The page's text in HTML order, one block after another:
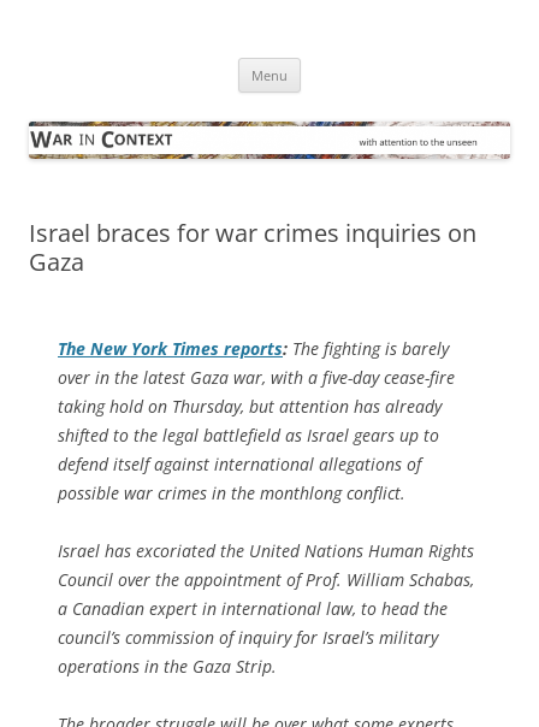
Menu
Israel braces for war crimes inquiries on
Gaza
The New York Times reports: The fighting is barely
over in the latest Gaza war, with a five-day cease-fire
taking hold on Thursday, but attention has already
shifted to the legal battlefield as Israel gears up to
defend itself against international allegations of
possible war crimes in the monthlong conflict.
Israel has excoriated the United Nations Human Rights
Council over the appointment of Prof. William Schabas,
a Canadian expert in international law, to head the
council’s commission of inquiry for Israel’s military
operations in the Gaza Strip.